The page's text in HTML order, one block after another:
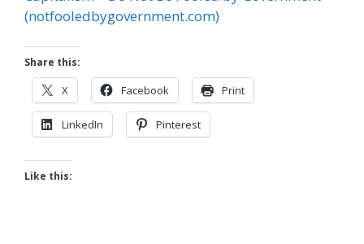
(notfooledbygovernment.com)
Share this:
X Facebook Print
LinkedIn Pinterest
Like this: